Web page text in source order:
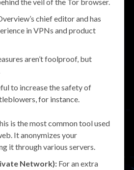
chief editor and has
in VPNs and product
aren’t foolproof, but
to increase the safety of
for instance.
is the most common tool used
It anonymizes your
it through various servers.
Network): For an extra